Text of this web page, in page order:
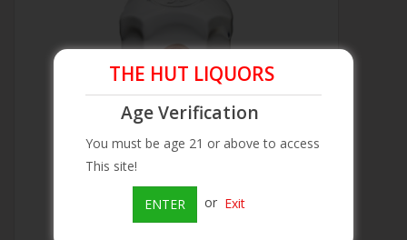
THE HUT LIQUORS
Age Verification
You must be age 21 or above to access
This site!
ENTER or Exit